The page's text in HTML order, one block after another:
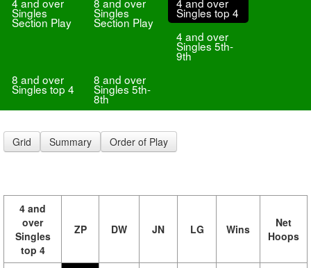
Singles
Section Play
Singles
Section Play
Singles top 4
4 and over
Singles 5th-
9th
8 and over
Singles top 4
8 and over
Singles 5th-
8th
Grid Summary Order of Play
4 and
over
Singles
top 4
ZP DW JN LG Wins
Net
Hoops